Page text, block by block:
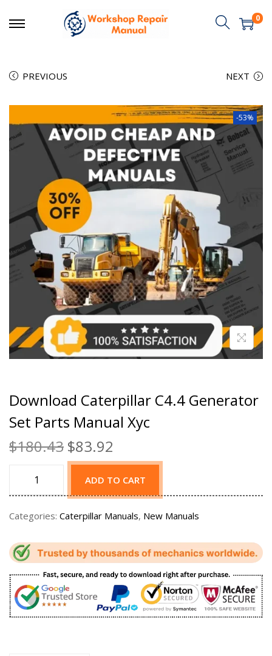
0
PREVIOUS NEXT
-53%
Download Caterpillar C4.4 Generator
Set Parts Manual Xyc
$180.43 $83.92
ADD TO CART
Categories: Caterpillar Manuals, New Manuals